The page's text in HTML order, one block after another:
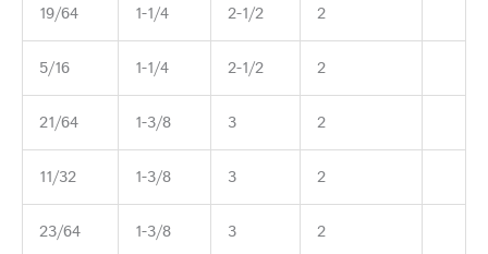
19/64 1-1/4 2-1/2 2
5/16 1-1/4 2-1/2 2
21/64 1-3/8 3 2
11/32 1-3/8 3 2
23/64 1-3/8 3 2